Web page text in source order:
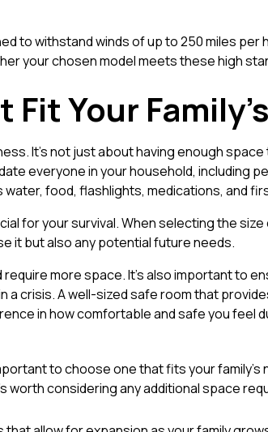
to withstand winds of up to 250 miles per
your chosen model meets these high
Your
It’s not just about having enough
everyone in your household, including
food, flashlights, medications, and
for your survival. When selecting the
it but also any potential future needs.
more space. It's also important to
a crisis. A well-sized safe room that
in how comfortable and safe you feel
to choose one that fits your family’s
worth considering any additional space